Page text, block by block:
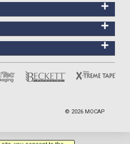
© 2026 MOCAP